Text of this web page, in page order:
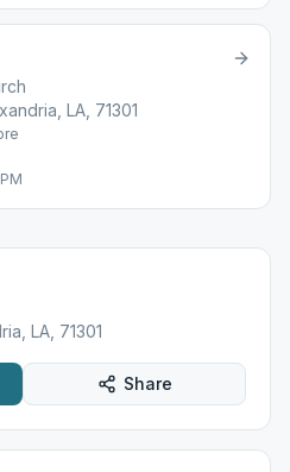
LA, 71301
LA, 71301
Share